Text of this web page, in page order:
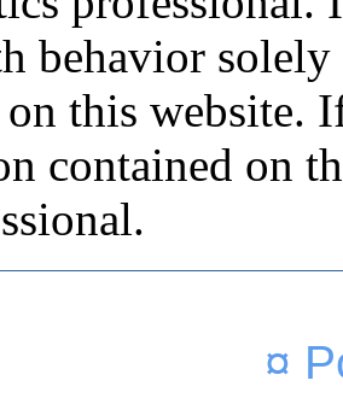
behavior
this website.
contained on
¤